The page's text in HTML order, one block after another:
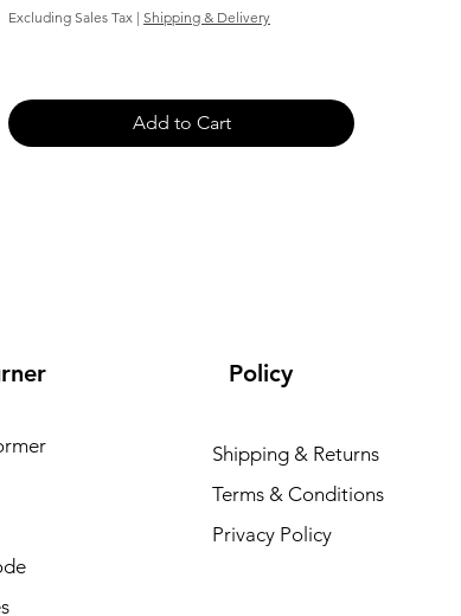
Excluding Sales Tax | Shipping & Delivery
Add to Cart
Policy
Shipping & Returns
Terms & Conditions
Privacy Policy